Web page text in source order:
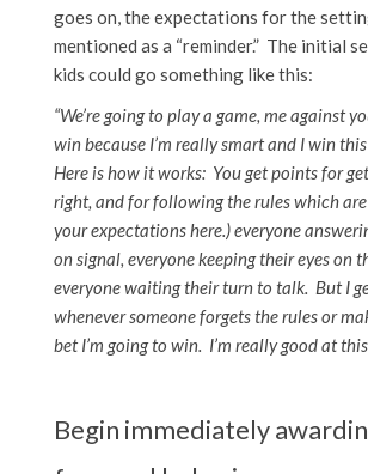
goes on, the expectations for the
mentioned as a “reminder.” The initial
kids could go something like this:
“We’re going to play a game, me against
win because I’m really smart and I win this
Here is how it works: You get points for
right, and for following the rules which
your expectations here.) everyone
on signal, everyone keeping their eyes on
everyone waiting their turn to talk. But I
whenever someone forgets the rules or
bet I’m going to win. I’m really good at
Begin immediately